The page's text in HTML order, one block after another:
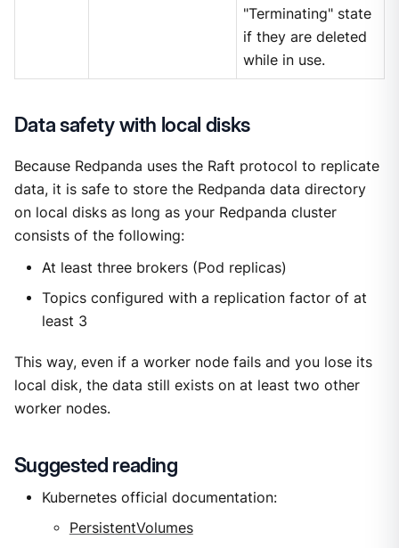
"Terminating" state
if they are deleted
while in use.
Data safety with local disks
Because Redpanda uses the Raft protocol to replicate
data, it is safe to store the Redpanda data directory
on local disks as long as your Redpanda cluster
consists of the following:
At least three brokers (Pod replicas)
Topics configured with a replication factor of at
least 3
This way, even if a worker node fails and you lose its
local disk, the data still exists on at least two other
worker nodes.
Suggested reading
Kubernetes official documentation:
PersistentVolumes